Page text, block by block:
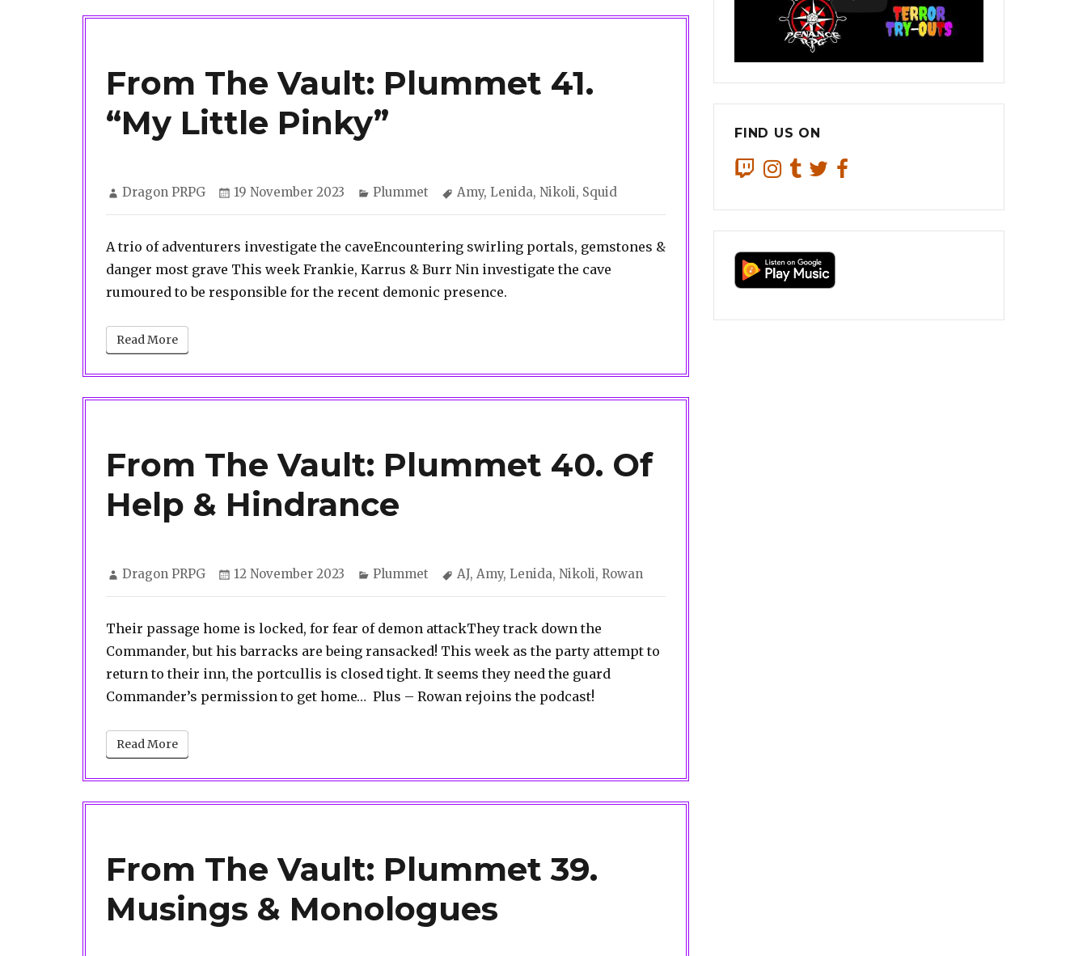
From The Vault: Plummet 41.
“My Little Pinky”
Author
Dragon PRPG
Posted
19 November 2023 Categories
Plummet Tags
Amy, Lenida, Nikoli, Squid
A trio of adventurers investigate the caveEncountering swirling portals, gemstones &
danger most grave This week Frankie, Karrus & Burr Nin investigate the cave
rumoured to be responsible for the recent demonic presence.
Read More
From The Vault: Plummet 40. Of
Help & Hindrance
Author
Dragon PRPG
Posted
12 November 2023 Categories
Plummet Tags
AJ, Amy, Lenida, Nikoli, Rowan
Their passage home is locked, for fear of demon attackThey track down the
Commander, but his barracks are being ransacked! This week as the party attempt to
return to their inn, the portcullis is closed tight. It seems they need the guard
Commander’s permission to get home… Plus – Rowan rejoins the podcast!
Read More
From The Vault: Plummet 39.
Musings & Monologues
FIND US ON